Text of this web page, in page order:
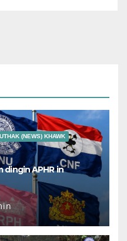
(NEWS) KHAWK
dingin APHR in